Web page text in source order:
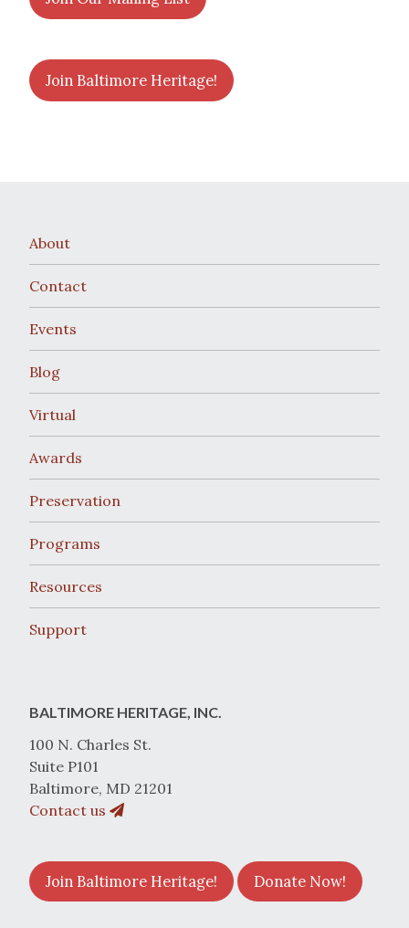
Join Baltimore Heritage!
About
Contact
Events
Blog
Virtual
Awards
Preservation
Programs
Resources
Support
BALTIMORE HERITAGE, INC.
100 N. Charles St.
Suite P101
Baltimore, MD 21201
Contact us
Join Baltimore Heritage! Donate Now!